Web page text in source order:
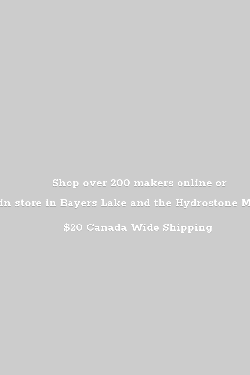
Shop over 200 makers online or
in store in Bayers Lake and the Hydrostone
$20 Canada Wide Shipping